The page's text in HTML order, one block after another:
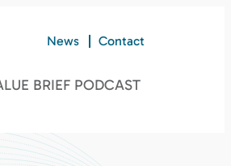
News Contact
BRIEF PODCAST